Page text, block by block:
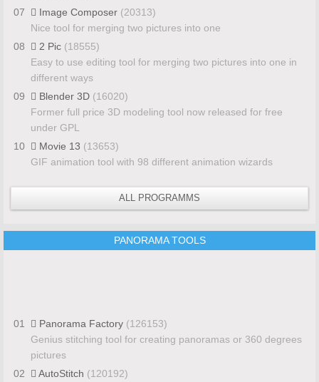
07
Image Composer (20313)
Nice tool for merging two pictures into one
08
2 Pic (18555)
Easy to use editing tool for merging two pictures into one in
different ways
09
Blender 3D (16020)
Former full price 3D modeling tool now released for free
under GPL
10
Movie 13 (13653)
GIF animation tool with 98 different animation wizards
ALL PROGRAMMS
PANORAMA TOOLS
01 Panorama Factory (126153)
Genius stitching tool for creating panoramas or 360 degrees
pictures
02
AutoStitch (120192)